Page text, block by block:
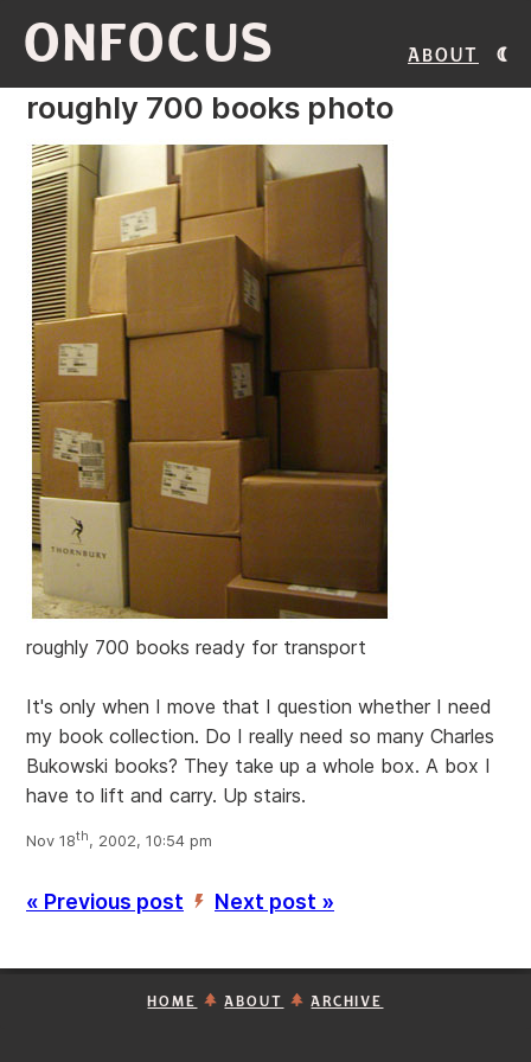
ONFOCUS About
roughly 700 books photo
roughly 700 books ready for transport
It's only when I move that I question whether I need
my book collection. Do I really need so many Charles
Bukowski books? They take up a whole box. A box I
have to lift and carry. Up stairs.
Nov 18th, 2002, 10:54 pm
« Previous post ’ Next post »
HOME ABOUT ARCHIVE